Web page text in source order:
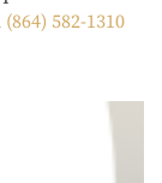
(864) 582-1310